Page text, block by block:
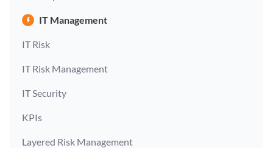
IT Management
IT Risk
IT Risk Management
IT Security
KPIs
Layered Risk Management